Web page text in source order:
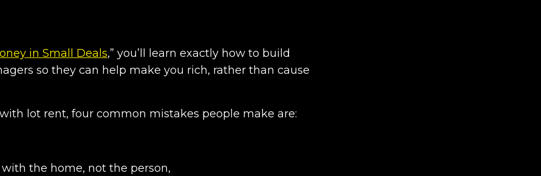
in Small Deals,” you’ll learn exactly how to build
so they can help make you rich, rather than cause
lot rent, four common mistakes people make are:
the home, not the person,